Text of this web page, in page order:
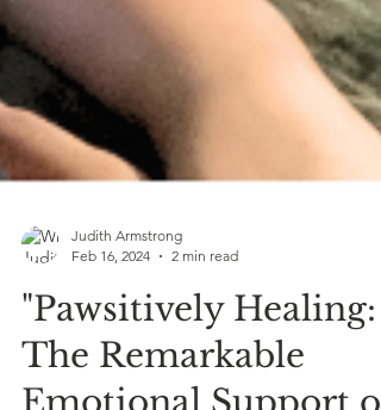
Judith Armstrong
2 min read
"Pawsitively Healing: